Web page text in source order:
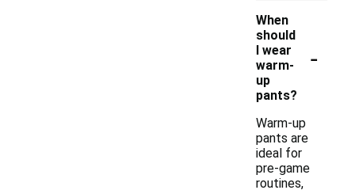
When
should
I wear
warm-
up
pants?
-
Warm-up
pants are
ideal for
pre-game
routines,